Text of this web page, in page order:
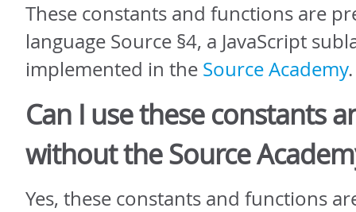
These constants and functions are
language Source §4, a JavaScript
implemented in the Source Academy.
Can I use these constants
without the Source
Yes, these constants and functions